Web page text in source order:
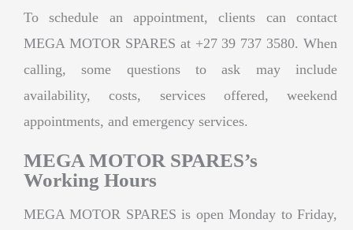
To schedule an appointment, clients can contact
MEGA MOTOR SPARES at +27 39 737 3580. When
calling, some questions to ask may include
availability, costs, services offered, weekend
appointments, and emergency services.
MEGA MOTOR SPARES’s
Working Hours
MEGA MOTOR SPARES is open Monday to Friday,